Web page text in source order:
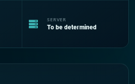
SERVER
To be determined